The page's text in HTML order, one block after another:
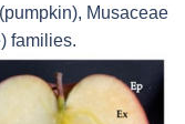
Musaceae
families.